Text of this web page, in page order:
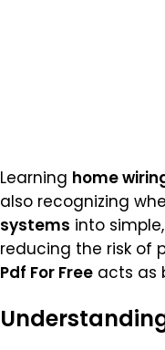
Learning home
also recognizing
systems into
reducing the risk of
Pdf For Free acts as